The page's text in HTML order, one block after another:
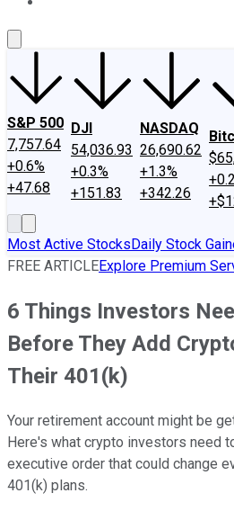
S&P 500
7,757.64
+0.6%
+47.68
DJI
54,036.93
+0.3%
+151.83
NASDAQ
26,690.62
+1.3%
+342.26
Most Active StocksDaily Stock
FREE ARTICLEExplore Premium
6 Things Investors
Before They Add
Their 401(k)
Your retirement account might be
Here's what crypto investors need
executive order that could change
401(k) plans.